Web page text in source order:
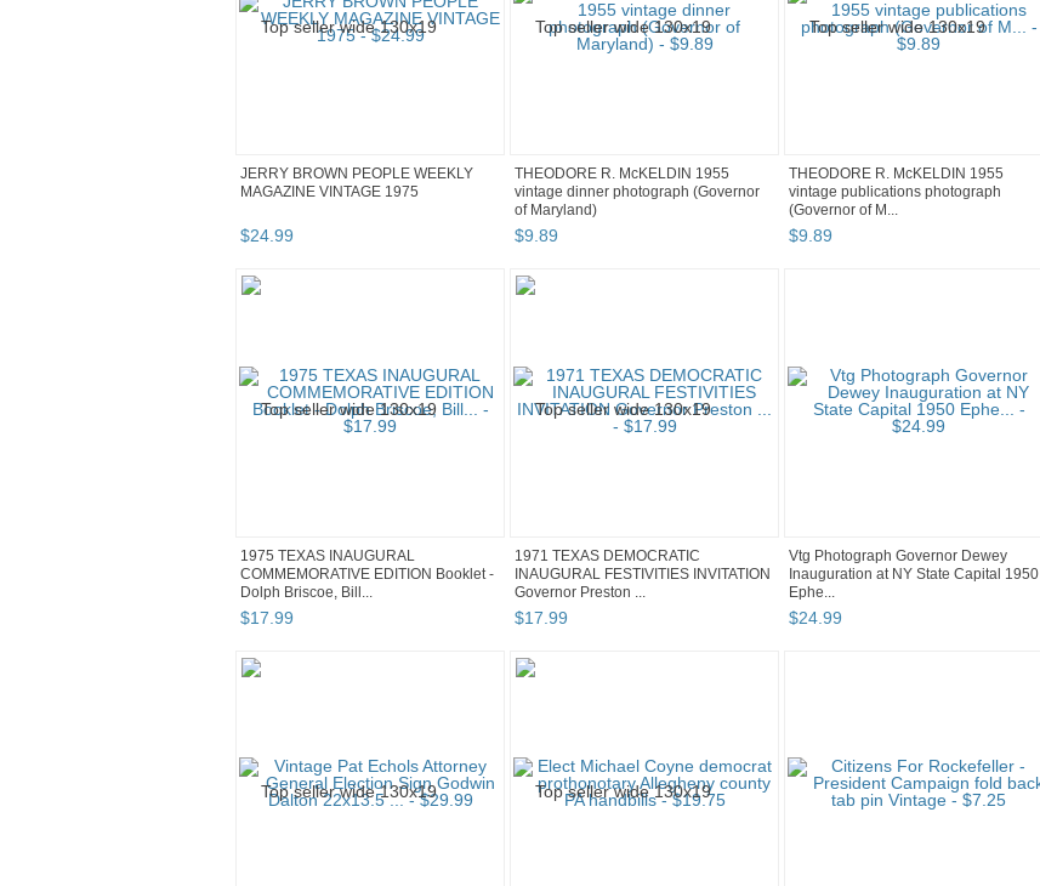
JERRY BROWN PEOPLE WEEKLY
MAGAZINE VINTAGE 1975
$24.99
THEODORE R. McKELDIN 1955
vintage dinner photograph (Governor
of Maryland)
$9.89
THEODORE R. McKELDIN 1955
vintage publications photograph
(Governor of M...
$9.89
1975 TEXAS INAUGURAL
COMMEMORATIVE EDITION Booklet -
Dolph Briscoe, Bill...
$17.99
1971 TEXAS DEMOCRATIC
INAUGURAL FESTIVITIES INVITATION
Governor Preston ...
$17.99
Vtg Photograph Governor Dewey
Inauguration at NY State Capital 1950
Ephe...
$24.99